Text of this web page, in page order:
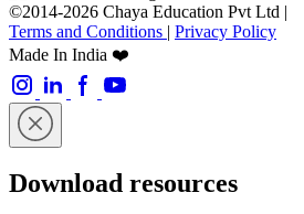
©2014-2026 Chaya Education Pvt Ltd |
Terms and Conditions | Privacy Policy
Made In India ❤️
Download resources